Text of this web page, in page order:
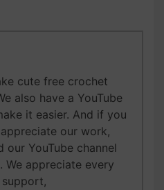
cute free crochet
also have a YouTube
it easier. And if you
our work,
our YouTube channel
. We appreciate every